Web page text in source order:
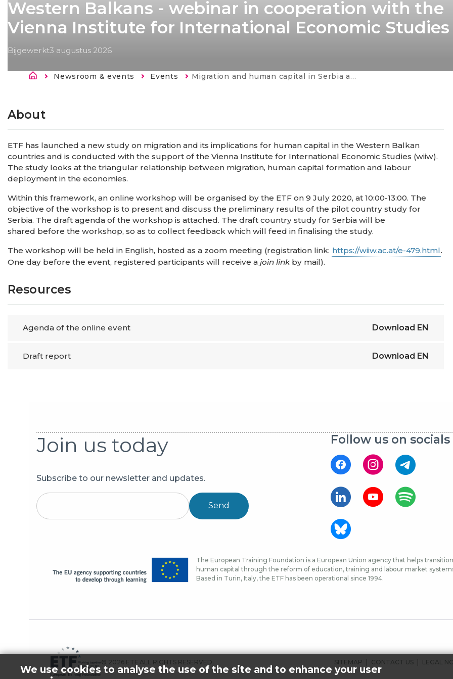
Western Balkans - webinar in cooperation with the
Vienna Institute for International Economic Studies
Bijgewerkt3 augustus 2026
Kruimelpad
Newsroom & events Events Current:
Migration and human capital in Serbia and in the Western Balkans - webinar in cooperation with the Vienna Institute for International Economic Studies
About
ETF has launched a new study on migration and its implications for human capital in the Western Balkan
countries and is conducted with the support of the Vienna Institute for International Economic Studies (wiiw).
The study looks at the triangular relationship between migration, human capital formation and labour
deployment in the economies.
Within this framework, an online workshop will be organised by the ETF on 9 July 2020, at 10:00-13:00. The
objective of the workshop is to present and discuss the preliminary results of the pilot country study for
Serbia. The draft agenda of the workshop is attached. The draft country study for Serbia will be
shared before the workshop, so as to collect feedback which will feed in finalising the study.
The workshop will be held in English, hosted as a zoom meeting (registration link: https://wiiw.ac.at/e-479.html.
One day before the event, registered participants will receive a join linkby mail).
Resources
Agenda of the online event Download EN
Draft report Download EN
Join us today
Subscribe to our newsletter and updates.
Send
Follow us on socials
The European Training Foundation is a European Union agency that helps
human capital through the reform of education, training and labour market
Based in Turin, Italy, the ETF has been operational since 1994.
© 2026 ETF ALL RIGHTS RESERVED.
FOOTER
SITEMAP CONTACT US LEGAL
We use cookies to analyse the use of the site and to enhance your user